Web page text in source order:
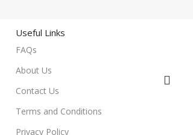
Useful Links
FAQs
About Us
Contact Us
Terms and Conditions
Privacy Policy